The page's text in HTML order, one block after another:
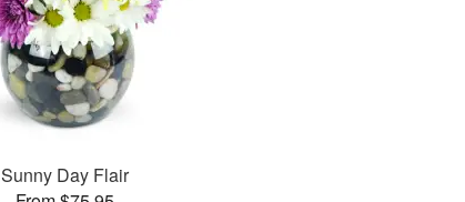
Sunny Day Flair